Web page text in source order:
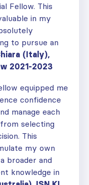
Fellow. This
able in my
to pursue an
hiara (Italy),
2021-2023
equipped me
confidence
manage each
selecting
This
e my own
broader and
knowledge in